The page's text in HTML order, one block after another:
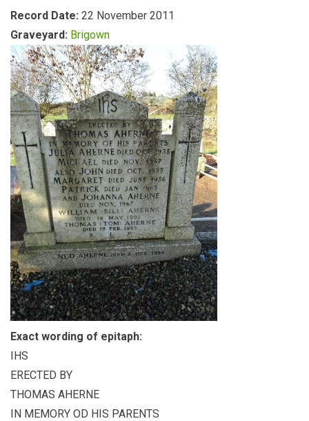
Record Date: 22 November 2011
Graveyard: Brigown
Exact wording of epitaph:
IHS
ERECTED BY
THOMAS AHERNE
IN MEMORY OD HIS PARENTS